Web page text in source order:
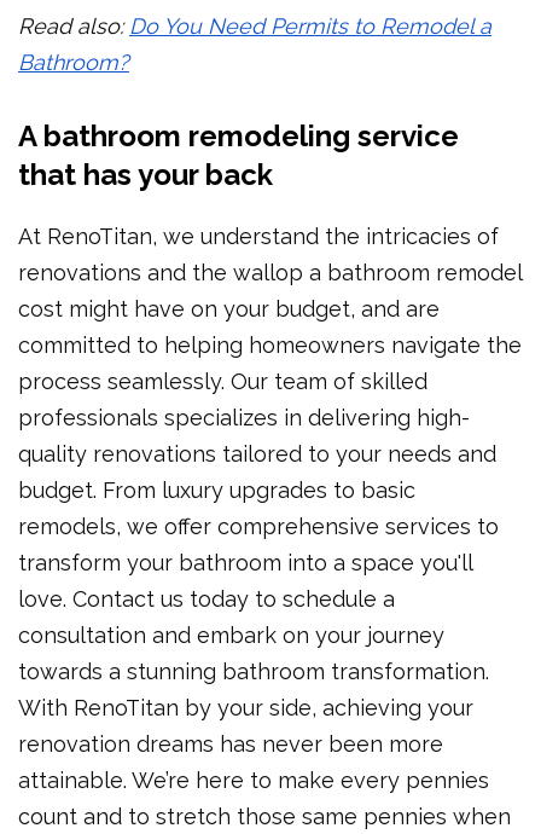
Read also: Do You Need Permits to Remodel a
Bathroom?
A bathroom remodeling service
that has your back
At RenoTitan, we understand the intricacies of
renovations and the wallop a bathroom remodel
cost might have on your budget, and are
committed to helping homeowners navigate the
process seamlessly. Our team of skilled
professionals specializes in delivering high-
quality renovations tailored to your needs and
budget. From luxury upgrades to basic
remodels, we offer comprehensive services to
transform your bathroom into a space you'll
love. Contact us today to schedule a
consultation and embark on your journey
towards a stunning bathroom transformation.
With RenoTitan by your side, achieving your
renovation dreams has never been more
attainable. We’re here to make every pennies
count and to stretch those same pennies when